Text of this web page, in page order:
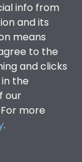
info from
and its
means
to the
and clicks
the
our
more
.